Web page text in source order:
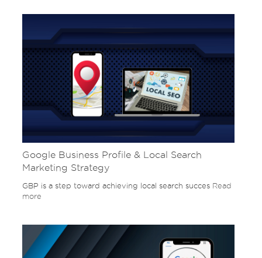
Google Business Profile & Local Search
Marketing Strategy
GBP is a step toward achieving local search succes Read
more